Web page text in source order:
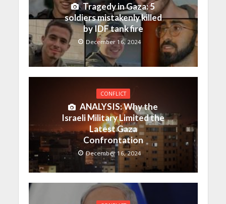
Tragedy in Gaza: 5
soldiers mistakenly killed
by IDF tank fire
December 16, 2024
CONFLICT
ANALYSIS: Why the
Israeli Military Limited the
Latest Gaza
Confrontation
December 16, 2024